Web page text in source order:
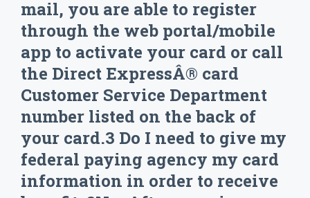
mail, you are able to register
through the web portal/mobile
app to activate your card or call
the Direct ExpressÂ® card
Customer Service Department
number listed on the back of
your card.3 Do I need to give my
federal paying agency my card
information in order to receive